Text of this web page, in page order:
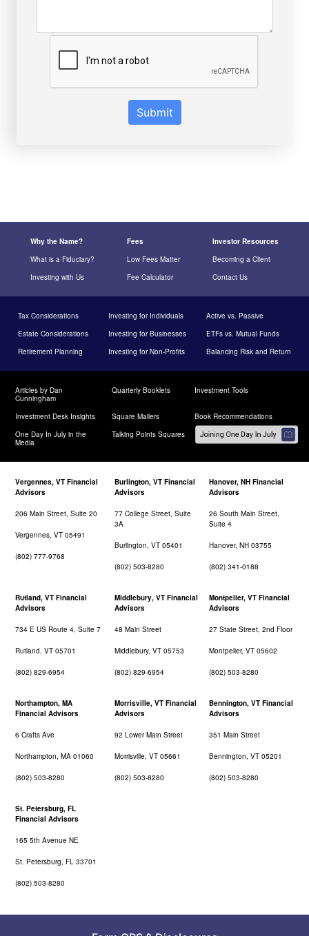
Submit
Why the Name? Fees
Investor Resources
What is a Fiduciary?
Low Fees Matter
Becoming a Client
Investing with Us
Fee Calculator Contact Us
Tax Considerations Investing for Individuals
Active vs. Passive
Estate Considerations
Investing for Businesses
ETFs vs. Mutual Funds
Retirement Planning
Investing for Non-Profits Balancing Risk and Return
Articles by Dan
Cunningham
Quarterly Booklets Investment Tools
Investment Desk Insights Square Mailers
Book Recommendations
One Day In July in the
Media
Talking Points Squares
Vergennes, VT Financial
Advisors
206 Main Street, Suite 20
Vergennes, VT 05491
(802) 777-9768
Burlington, VT Financial
Advisors
77 College Street, Suite
3A
Burlington, VT 05401
(802) 503-8280
Hanover, NH Financial
Advisors
26 South Main Street,
Suite 4
Hanover, NH 03755
(802) 341-0188
Rutland, VT Financial
Advisors
734 E US Route 4, Suite 7
Rutland, VT 05701
(802) 829-6954
Middlebury, VT Financial
Advisors
48 Main Street
Middlebury, VT 05753
(802) 829-6954
Montpelier, VT Financial
Advisors
27 State Street, 2nd Floor
Montpelier, VT 05602
(802) 503-8280
Northampton, MA
Financial Advisors
6 Crafts Ave
Northampton, MA 01060
(802) 503-8280
Morrisville, VT Financial
Advisors
92 Lower Main Street
Morrisville, VT 05661
(802) 503-8280
Bennington, VT Financial
Advisors
351 Main Street
Bennington, VT 05201
(802) 503-8280
St. Petersburg, FL
Financial Advisors
165 5th Avenue NE
St. Petersburg, FL 33701
(802) 503-8280